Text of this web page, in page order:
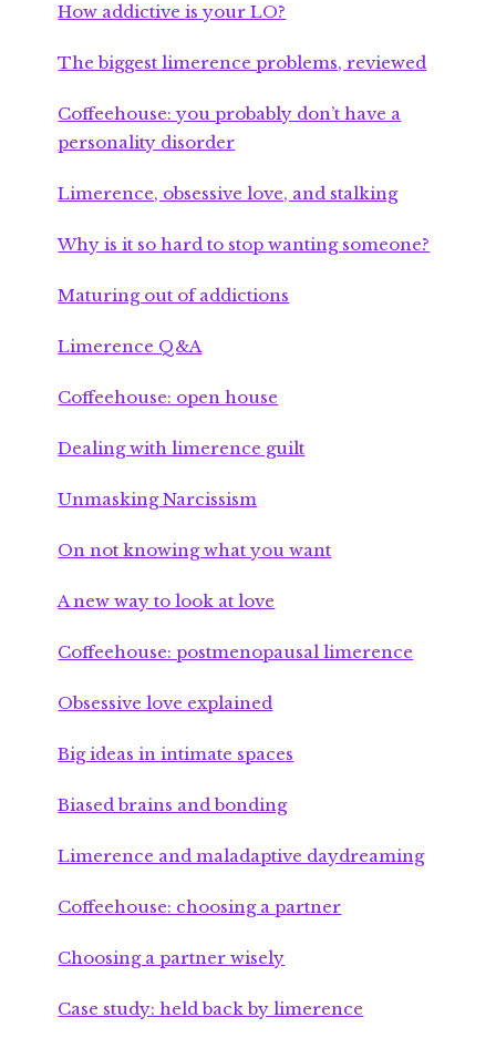
How addictive is your LO?
The biggest limerence problems, reviewed
Coffeehouse: you probably don’t have a
personality disorder
Limerence, obsessive love, and stalking
Why is it so hard to stop wanting someone?
Maturing out of addictions
Limerence Q&A
Coffeehouse: open house
Dealing with limerence guilt
Unmasking Narcissism
On not knowing what you want
A new way to look at love
Coffeehouse: postmenopausal limerence
Obsessive love explained
Big ideas in intimate spaces
Biased brains and bonding
Limerence and maladaptive daydreaming
Coffeehouse: choosing a partner
Choosing a partner wisely
Case study: held back by limerence